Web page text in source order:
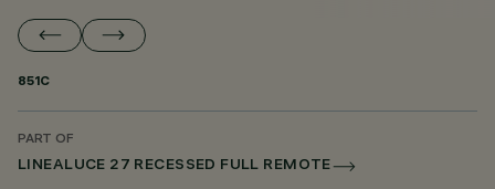
851C
PART OF
LINEALUCE 27 RECESSED FULL REMOTE